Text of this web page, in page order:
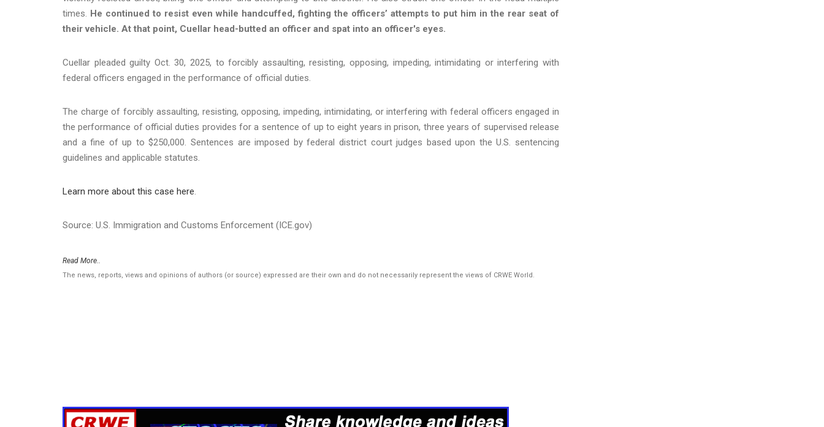
times. He continued to resist even while handcuffed, fighting the officers’ attempts to put him in the rear seat of
their vehicle. At that point, Cuellar head-butted an officer and spat into an officer's eyes.
Cuellar pleaded guilty Oct. 30, 2025, to forcibly assaulting, resisting, opposing, impeding, intimidating or interfering with
federal officers engaged in the performance of official duties.
The charge of forcibly assaulting, resisting, opposing, impeding, intimidating, or interfering with federal officers engaged in
the performance of official duties provides for a sentence of up to eight years in prison, three years of supervised release
and a fine of up to $250,000. Sentences are imposed by federal district court judges based upon the U.S. sentencing
guidelines and applicable statutes.
Learn more about this case here.
Source: U.S. Immigration and Customs Enforcement (ICE.gov)
Read More..
The news, reports, views and opinions of authors (or source) expressed are their own and do not necessarily represent the views of CRWE World.